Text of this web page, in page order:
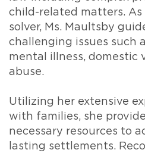
child-related matters. As
solver, Ms. Maultsby
challenging issues such
mental illness, domestic
abuse.
Utilizing her extensive
with families, she
necessary resources to
lasting settlements.